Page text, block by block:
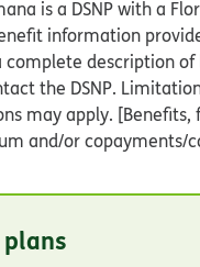
is a DSNP with a
information
description of
the DSNP.
may apply.
and/or copayments/